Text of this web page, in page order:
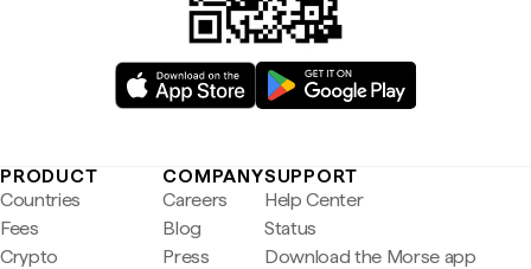
PRODUCT
Countries
Fees
Crypto
COMPANY
Careers
Blog
Press
SUPPORT
Help Center
Status
Download the Morse app